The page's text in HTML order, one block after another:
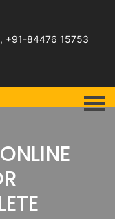
+91-84476 15753